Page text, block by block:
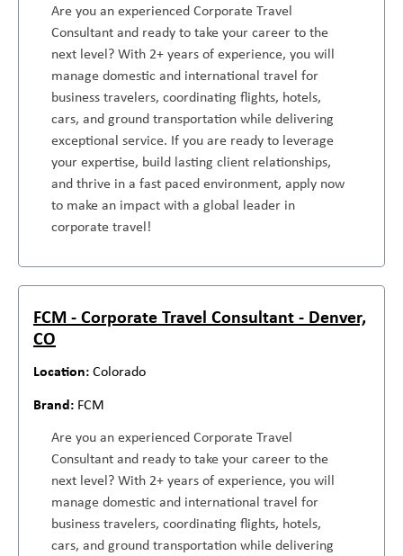
Are you an experienced Corporate Travel
Consultant and ready to take your career to the
next level? With 2+ years of experience, you will
manage domestic and international travel for
business travelers, coordinating flights, hotels,
cars, and ground transportation while delivering
exceptional service. If you are ready to leverage
your expertise, build lasting client relationships,
and thrive in a fast paced environment, apply now
to make an impact with a global leader in
corporate travel!
FCM - Corporate Travel Consultant - Denver,
CO
Colorado
FCM
Are you an experienced Corporate Travel
Consultant and ready to take your career to the
next level? With 2+ years of experience, you will
manage domestic and international travel for
business travelers, coordinating flights, hotels,
cars, and ground transportation while delivering